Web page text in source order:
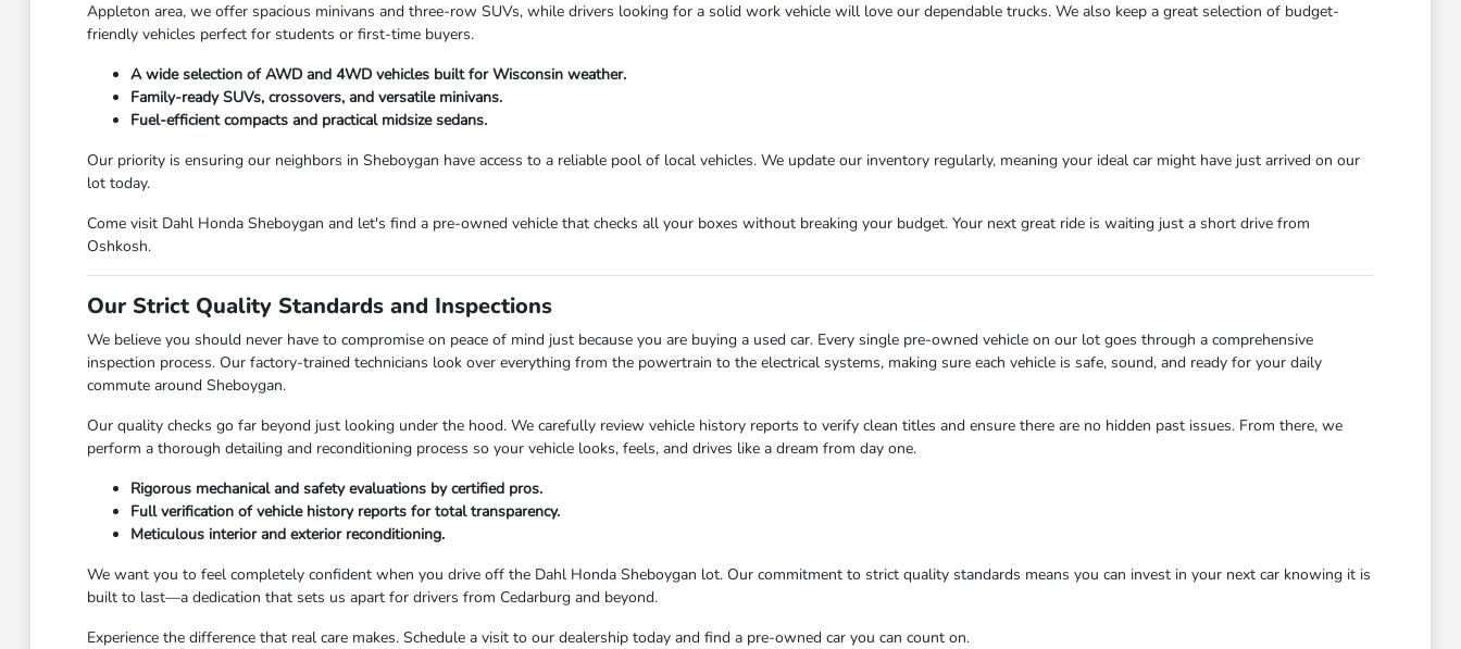
Appleton area, we offer spacious minivans and three-row SUVs, while drivers looking for a solid work vehicle will love our dependable trucks. We also keep a great selection of budget-
friendly vehicles perfect for students or first-time buyers.
A wide selection of AWD and 4WD vehicles built for Wisconsin weather.
Family-ready SUVs, crossovers, and versatile minivans.
Fuel-efficient compacts and practical midsize sedans.
Our priority is ensuring our neighbors in Sheboygan have access to a reliable pool of local vehicles. We update our inventory regularly, meaning your ideal car might have just arrived on our
lot today.
Come visit Dahl Honda Sheboygan and let's find a pre-owned vehicle that checks all your boxes without breaking your budget. Your next great ride is waiting just a short drive from
Oshkosh.
Our Strict Quality Standards and Inspections
We believe you should never have to compromise on peace of mind just because you are buying a used car. Every single pre-owned vehicle on our lot goes through a comprehensive
inspection process. Our factory-trained technicians look over everything from the powertrain to the electrical systems, making sure each vehicle is safe, sound, and ready for your daily
commute around Sheboygan.
Our quality checks go far beyond just looking under the hood. We carefully review vehicle history reports to verify clean titles and ensure there are no hidden past issues. From there, we
perform a thorough detailing and reconditioning process so your vehicle looks, feels, and drives like a dream from day one.
Rigorous mechanical and safety evaluations by certified pros.
Full verification of vehicle history reports for total transparency.
Meticulous interior and exterior reconditioning.
We want you to feel completely confident when you drive off the Dahl Honda Sheboygan lot. Our commitment to strict quality standards means you can invest in your next car knowing it is
built to last—a dedication that sets us apart for drivers from Cedarburg and beyond.
Experience the difference that real care makes. Schedule a visit to our dealership today and find a pre-owned car you can count on.